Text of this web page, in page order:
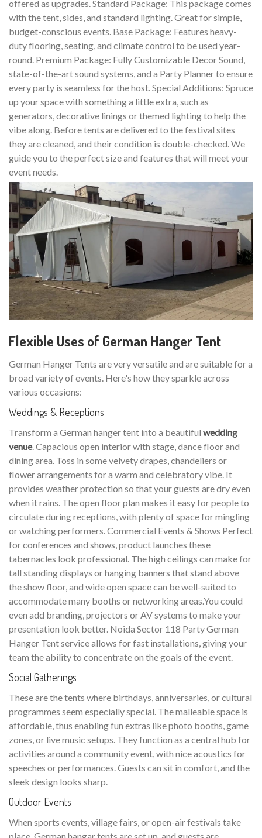
offered as upgrades. Standard Package: This package comes
with the tent, sides, and standard lighting. Great for simple,
budget-conscious events. Base Package: Features heavy-
duty flooring, seating, and climate control to be used year-
round. Premium Package: Fully Customizable Decor Sound,
state-of-the-art sound systems, and a Party Planner to ensure
every party is seamless for the host. Special Additions: Spruce
up your space with something a little extra, such as
generators, decorative linings or themed lighting to help the
vibe along. Before tents are delivered to the festival sites
they are cleaned, and their condition is double-checked. We
guide you to the perfect size and features that will meet your
event needs.
Flexible Uses of German Hanger Tent
German Hanger Tents are very versatile and are suitable for a
broad variety of events. Here's how they sparkle across
various occasions:
Weddings & Receptions
Transform a German hanger tent into a beautiful wedding
venue. Capacious open interior with stage, dance floor and
dining area. Toss in some velvety drapes, chandeliers or
flower arrangements for a warm and celebratory vibe. It
provides weather protection so that your guests are dry even
when it rains. The open floor plan makes it easy for people to
circulate during receptions, with plenty of space for mingling
or watching performers. Commercial Events & Shows Perfect
for conferences and shows, product launches these
tabernacles look professional. The high ceilings can make for
tall standing displays or hanging banners that stand above
the show floor, and wide open space can be well-suited to
accommodate many booths or networking areas.You could
even add branding, projectors or AV systems to make your
presentation look better. Noida Sector 118 Party German
Hanger Tent service allows for fast installations, giving your
team the ability to concentrate on the goals of the event.
Social Gatherings
These are the tents where birthdays, anniversaries, or cultural
programmes seem especially special. The malleable space is
affordable, thus enabling fun extras like photo booths, game
zones, or live music setups. They function as a central hub for
activities around a community event, with nice acoustics for
speeches or performances. Guests can sit in comfort, and the
sleek design looks sharp.
Outdoor Events
When sports events, village fairs, or open-air festivals take